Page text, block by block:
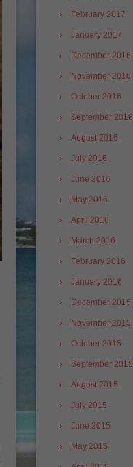
February 2017
January 2017
December 2016
November 2016
October 2016
September 2016
August 2016
July 2016
June 2016
May 2016
April 2016
March 2016
February 2016
January 2016
December 2015
November 2015
October 2015
September 2015
August 2015
July 2015
June 2015
May 2015